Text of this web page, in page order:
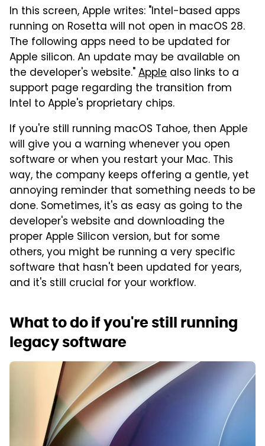
In this screen, Apple writes: "Intel-based apps
running on Rosetta will not open in macOS 28.
The following apps need to be updated for
Apple silicon. An update may be available on
the developer's website."Apple also links to a
support page regarding the transition from
Intel to Apple's proprietary chips.
If you're still running macOS Tahoe, then Apple
will give you a warning whenever you open
software or when you restart your Mac. This
way, the company keeps offering a gentle, yet
annoying reminder that something needs to be
done. Sometimes, it's as easy as going to the
developer's website and downloading the
proper Apple Silicon version, but for some
others, you might be running a very specific
software that hasn't been updated for years,
and it's still crucial for your workflow.
What to do if you're still running
legacy software